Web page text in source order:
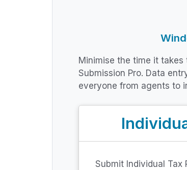
Minimise the time it takes
Submission Pro. Data
everyone from agents to
Submit Individual Tax